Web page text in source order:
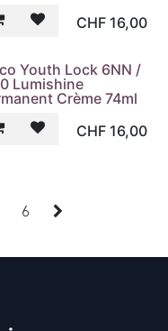
CHF 16,00
Youth Lock 6NN /
Lumishine
Crème 74ml
CHF 16,00
6